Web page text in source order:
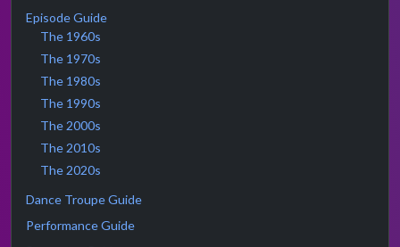
Episode Guide
The 1960s
The 1970s
The 1980s
The 1990s
The 2000s
The 2010s
The 2020s
Dance Troupe Guide
Performance Guide